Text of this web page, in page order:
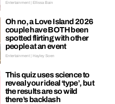
Entertainment | Ellissa Bain
Oh no, a Love Island 2026
couple have BOTH been
spotted flirting with other
people at an event
Entertainment | Hayley Soen
This quiz uses science to
reveal your ideal ‘type’, but
the results are so wild
there’s backlash